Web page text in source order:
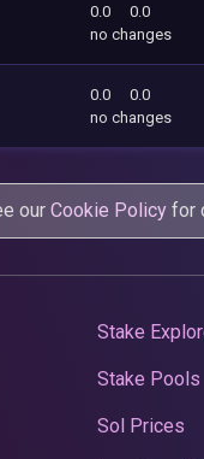
0.0
0.0
no changes
0.0
0.0
no changes
our Cookie Policy for
Stake
Stake Pools
Sol Prices